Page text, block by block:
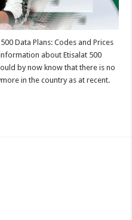
Data Plans: Codes and Prices
about Etisalat 500
by now know that there is no
in the country as at recent.